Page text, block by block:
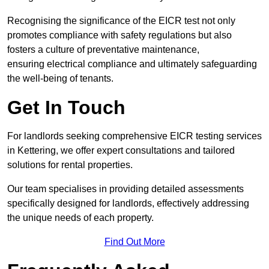
Recognising the significance of the EICR test not only
promotes compliance with safety regulations but also
fosters a culture of preventative maintenance,
ensuring electrical compliance and ultimately safeguarding
the well-being of tenants.
Get In Touch
For landlords seeking comprehensive EICR testing services
in Kettering, we offer expert consultations and tailored
solutions for rental properties.
Our team specialises in providing detailed assessments
specifically designed for landlords, effectively addressing
the unique needs of each property.
Find Out More